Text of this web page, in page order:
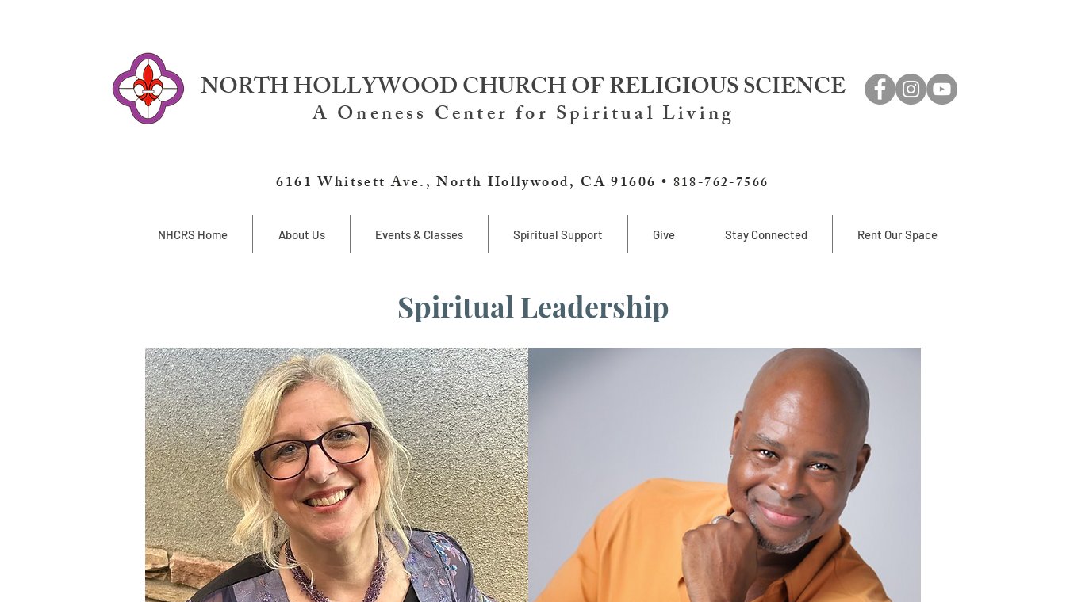
NORTH HOLLYWOOD CHURCH OF RELIGIOUS SCIENCE
A Oneness Center for Spiritual Living
6161 Whitsett Ave., North Hollywood, CA 91606 • 818-762-7566
NHCRS Home About Us Events & Classes Spiritual Support Give Stay Connected Rent Our Space
Spiritual Leadership